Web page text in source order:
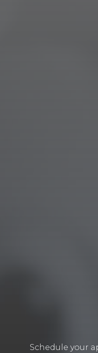
Schedule your